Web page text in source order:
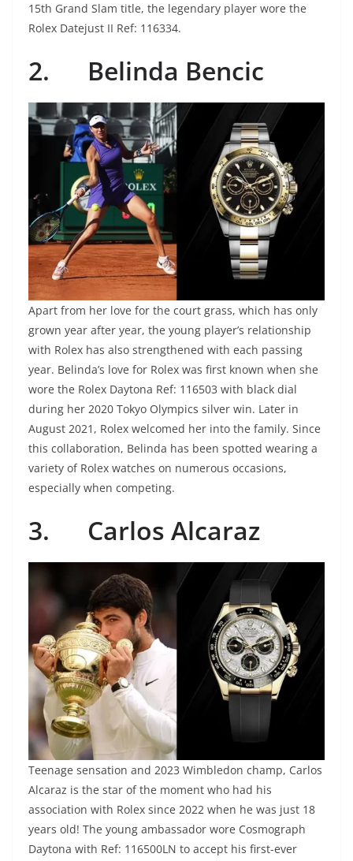
15th Grand Slam title, the legendary player wore the
Rolex Datejust II Ref: 116334.
2. Belinda Bencic
Apart from her love for the court grass, which has only
grown year after year, the young player’s relationship
with Rolex has also strengthened with each passing
year. Belinda’s love for Rolex was first known when she
wore the Rolex Daytona Ref: 116503 with black dial
during her 2020 Tokyo Olympics silver win. Later in
August 2021, Rolex welcomed her into the family. Since
this collaboration, Belinda has been spotted wearing a
variety of Rolex watches on numerous occasions,
especially when competing.
3. Carlos Alcaraz
Teenage sensation and 2023 Wimbledon champ, Carlos
Alcaraz is the star of the moment who had his
association with Rolex since 2022 when he was just 18
years old! The young ambassador wore Cosmograph
Daytona with Ref: 116500LN to accept his first-ever